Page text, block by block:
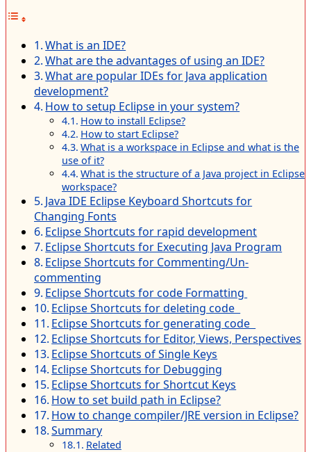
What is an IDE?
What are the advantages of using an IDE?
What are popular IDEs for Java application
development?
How to setup Eclipse in your system?
How to install Eclipse?
How to start Eclipse?
What is a workspace in Eclipse and what is the
use of it?
What is the structure of a Java project in Eclipse
workspace?
Java IDE Eclipse Keyboard Shortcuts for
Changing Fonts
Eclipse Shortcuts for rapid development
Eclipse Shortcuts for Executing Java Program
Eclipse Shortcuts for Commenting/Un-
commenting
Eclipse Shortcuts for code Formatting
Eclipse Shortcuts for deleting code
Eclipse Shortcuts for generating code
Eclipse Shortcuts for Editor, Views, Perspectives
Eclipse Shortcuts of Single Keys
Eclipse Shortcuts for Debugging
Eclipse Shortcuts for Shortcut Keys
How to set build path in Eclipse?
How to change compiler/JRE version in Eclipse?
Summary
Related